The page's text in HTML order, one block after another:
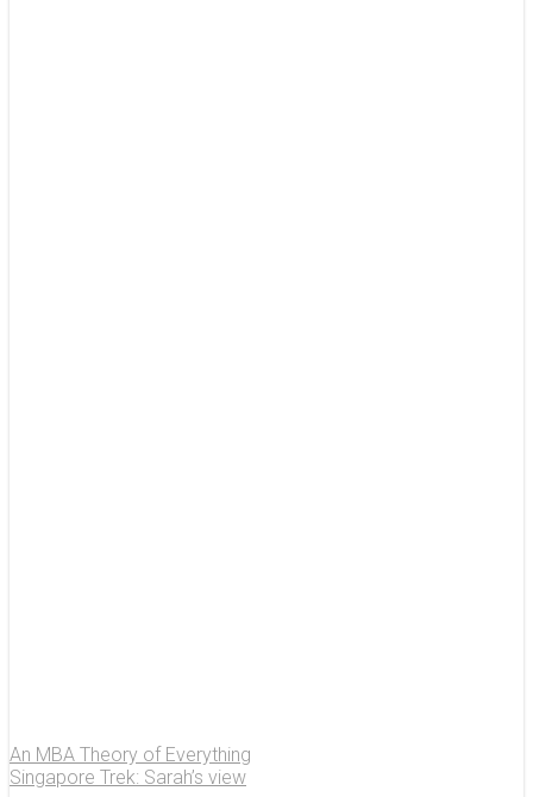
An MBA Theory of Everything
Singapore Trek: Sarah’s view